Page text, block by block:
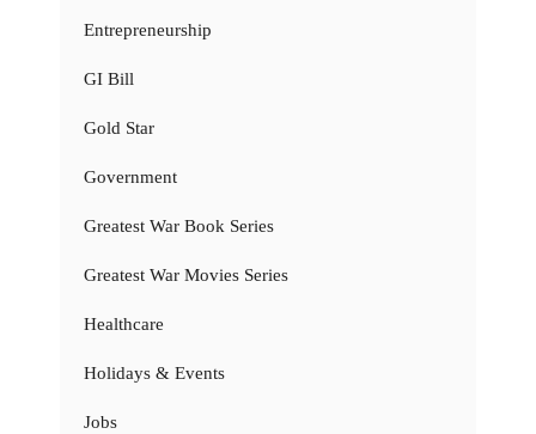
Entrepreneurship
GI Bill
Gold Star
Government
Greatest War Book Series
Greatest War Movies Series
Healthcare
Holidays & Events
Jobs